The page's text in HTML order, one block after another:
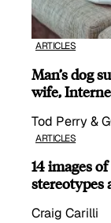
ARTICLES
Man’s dog
wife,
Tod Perry &
ARTICLES
14 images
stereotypes
Craig Carilli